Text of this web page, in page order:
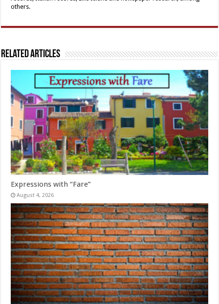
others.
Related Articles
Expressions with “Fare”
August 4, 2026